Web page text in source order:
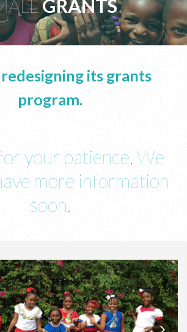
GRANTS
redesigning its grants
program.
your patience. We
more information
soon.